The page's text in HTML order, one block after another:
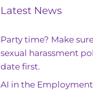
Latest News
Party time? Make
sexual harassment
date first.
AI in the